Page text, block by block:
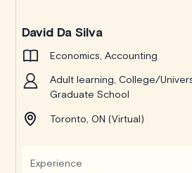
David Da Silva
Economics, Accounting
Adult learning, College/
Graduate School
Toronto, ON (Virtual)
Experience